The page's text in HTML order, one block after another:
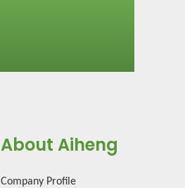
About Aiheng
Company Profile